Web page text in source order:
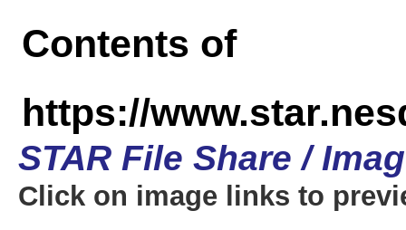
Contents of
https://
STAR File Share /
Click on image links to